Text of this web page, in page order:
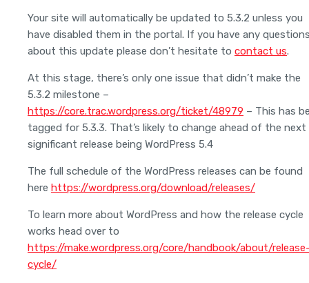
Your site will automatically be updated to 5.3.2 unless you
have disabled them in the portal. If you have any
about this update please don’t hesitate to contact us.
At this stage, there’s only one issue that didn’t make the
5.3.2 milestone –
https://core.trac.wordpress.org/ticket/48979 – This has
tagged for 5.3.3. That’s likely to change ahead of the next
significant release being WordPress 5.4
The full schedule of the WordPress releases can be found
here https://wordpress.org/download/releases/
To learn more about WordPress and how the release cycle
works head over to
https://make.wordpress.org/core/handbook/about/
cycle/